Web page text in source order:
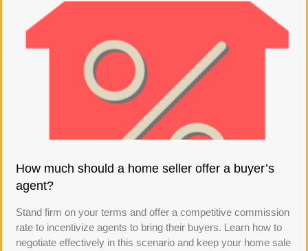
How much should a home seller offer a buyer’s
agent?
Stand firm on your terms and offer a competitive commission
rate to incentivize agents to bring their buyers. Learn how to
negotiate effectively in this scenario and keep your home sale